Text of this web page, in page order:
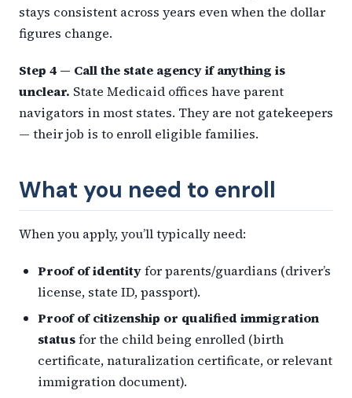
stays consistent across years even when the dollar
figures change.
Step 4 — Call the state agency if anything is
unclear. State Medicaid offices have parent
navigators in most states. They are not gatekeepers
— their job is to enroll eligible families.
What you need to enroll
When you apply, you’ll typically need:
Proof of identityfor parents/guardians (driver’s
license, state ID, passport).
Proof of citizenship or qualified immigration
statusfor the child being enrolled (birth
certificate, naturalization certificate, or relevant
immigration document).